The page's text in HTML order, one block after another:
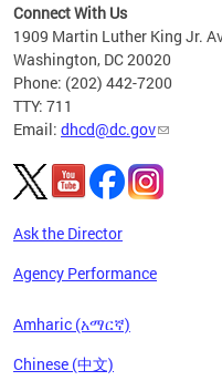
Connect With Us
1909 Martin Luther King Jr.
Washington, DC 20020
Phone: (202) 442-7200
TTY: 711
Email: dhcd@dc.gov
Ask the Director
Agency Performance
Amharic (አማርኛ)
Chinese (中文)